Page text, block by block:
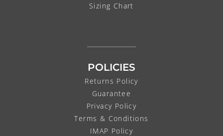
Sizing Chart
POLICIES
Returns Policy
Guarantee
Privacy Policy
Terms & Conditions
IMAP Policy